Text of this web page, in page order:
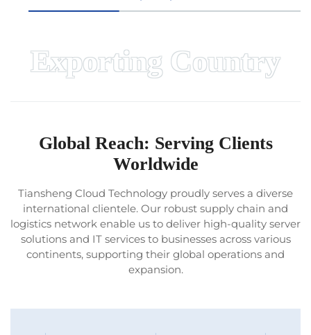
Exporting Country
Global Reach: Serving Clients
Worldwide
Tiansheng Cloud Technology proudly serves a diverse
international clientele. Our robust supply chain and
logistics network enable us to deliver high-quality server
solutions and IT services to businesses across various
continents, supporting their global operations and
expansion.